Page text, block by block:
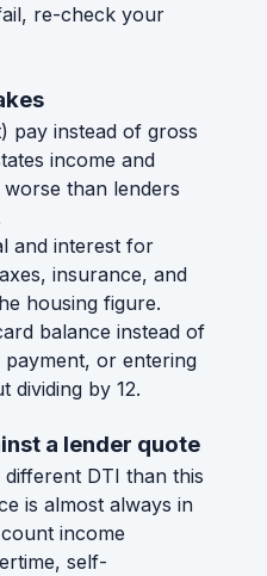
re-check your
pay instead of gross
income and
than lenders
and interest for
insurance, and
housing figure.
balance instead of
or entering
dividing by 12.
a lender quote
DTI than this
is almost always in
income
self-